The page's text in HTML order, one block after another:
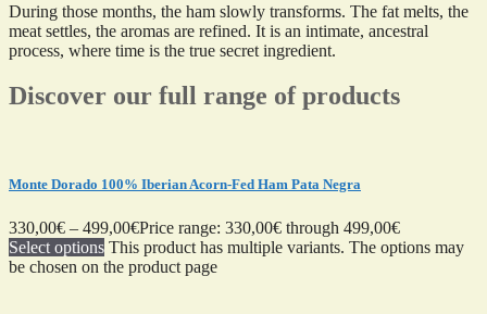
During those months, the ham slowly transforms. The fat melts, the
meat settles, the aromas are refined. It is an intimate, ancestral
process, where time is the true secret ingredient.
Discover our full range of products
Monte Dorado 100% Iberian Acorn-Fed Ham Pata Negra
330,00€ – 499,00€Price range: 330,00€ through 499,00€
Select options This product has multiple variants. The options may
be chosen on the product page